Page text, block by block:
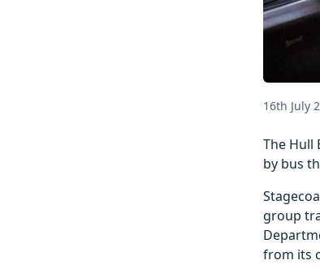
16th July
The Hull
by bus
group
from its